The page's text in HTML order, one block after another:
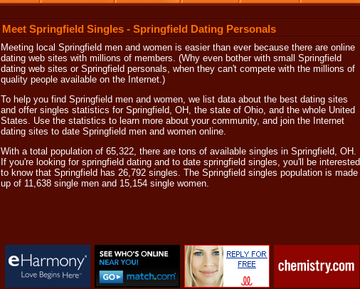
Meet Springfield Singles - Springfield Dating Personals
Meeting local Springfield men and women is easier than ever because there are online
dating web sites with millions of members. (Why even bother with small Springfield
dating web sites or Springfield personals, when they can't compete with the millions of
quality people available on the Internet.)
To help you find Springfield men and women, we list data about the best dating sites
and offer singles statistics for Springfield, OH, the state of Ohio, and the whole United
States. Use the statistics to learn more about your community, and join the Internet
dating sites to date Springfield men and women online.
With a total population of 65,322, there are tons of available singles in Springfield, OH.
If you're looking for springfield dating and to date springfield singles, you'll be interested
to know that Springfield has 26,792 singles. The Springfield singles population is made
up of 11,638 single men and 15,154 single women.